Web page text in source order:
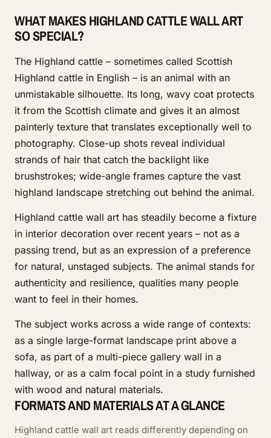
WHAT MAKES HIGHLAND CATTLE WALL ART
SO SPECIAL?
The Highland cattle – sometimes called Scottish
Highland cattle in English – is an animal with an
unmistakable silhouette. Its long, wavy coat protects
it from the Scottish climate and gives it an almost
painterly texture that translates exceptionally well to
photography. Close-up shots reveal individual
strands of hair that catch the backlight like
brushstrokes; wide-angle frames capture the vast
highland landscape stretching out behind the animal.
Highland cattle wall art has steadily become a fixture
in interior decoration over recent years – not as a
passing trend, but as an expression of a preference
for natural, unstaged subjects. The animal stands for
authenticity and resilience, qualities many people
want to feel in their homes.
The subject works across a wide range of contexts:
as a single large-format landscape print above a
sofa, as part of a multi-piece gallery wall in a
hallway, or as a calm focal point in a study furnished
with wood and natural materials.
FORMATS AND MATERIALS AT A GLANCE
Highland cattle wall art reads differently depending on